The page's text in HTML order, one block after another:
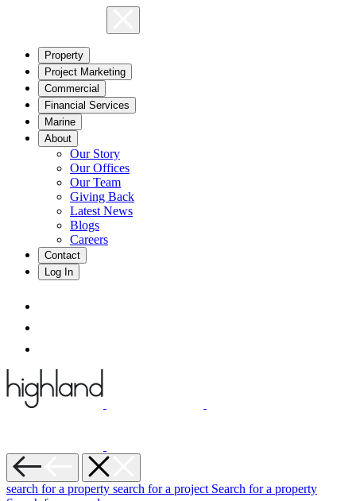
Property
Project Marketing
Commercial
Financial Services
Marine
About
Our Story
Our Offices
Our Team
Giving Back
Latest News
Blogs
Careers
Contact
Log In
search for a property search for a project Search for a property